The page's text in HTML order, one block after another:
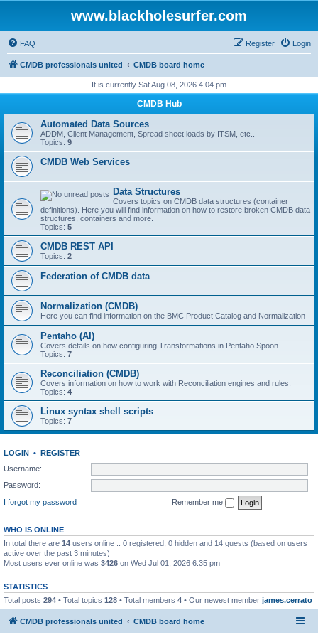
www.blackholesurfer.com
FAQ Login
Register
CMDB professionals united CMDB board home
It is currently Sat Aug 08, 2026 4:04 pm
CMDB Hub
Automated Data Sources
ADDM, Client Management, Spread sheet loads by ITSM, etc..
Topics: 9
CMDB Web Services
Data Structures
Covers topics on CMDB data structures (container
definitions). Here you will find information on how to restore broken CMDB data
structures, containers and more.
Topics: 5
CMDB REST API
Topics: 2
Federation of CMDB data
Normalization (CMDB)
Here you can find information on the BMC Product Catalog and Normalization
Pentaho (AI)
Covers details on how configuring Transformations in Pentaho Spoon
Topics: 7
Reconciliation (CMDB)
Covers information on how to work with Reconciliation engines and rules.
Topics: 4
Linux syntax shell scripts
Topics: 7
LOGIN • REGISTER
Username:
Password:
I forgot my password
Remember me
WHO IS ONLINE
In total there are 14 users online :: 0 registered, 0 hidden and 14 guests (based on users
active over the past 3 minutes)
Most users ever online was 3426 on Wed Jul 01, 2026 6:35 pm
STATISTICS
Total posts 294 • Total topics 128 • Total members 4 • Our newest member james.cerrato
CMDB professionals united CMDB board home